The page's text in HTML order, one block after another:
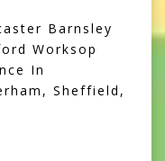
Barnsley
Worksop
In
Sheffield,